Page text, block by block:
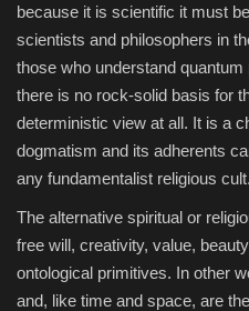
because it is scientific it must
scientists and philosophers in
those who understand
there is no rock-solid basis for
deterministic view at all. It is a
dogmatism and its adherents
any fundamentalist religious cult.
The alternative spiritual or
free will, creativity, value,
ontological primitives. In other
and, like time and space, are